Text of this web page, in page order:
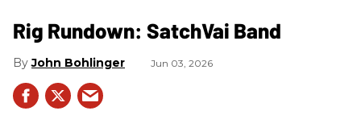
Rig Rundown: SatchVai Band
John Bohlinger Jun 03, 2026